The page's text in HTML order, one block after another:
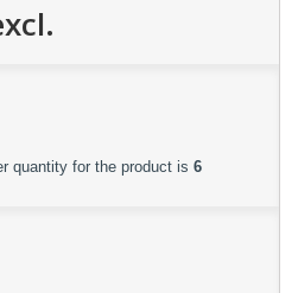
quantity for the product is 6